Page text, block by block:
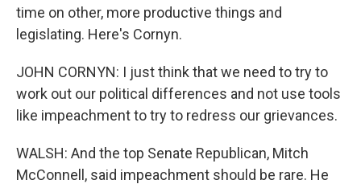
time on other, more productive things and
legislating. Here's Cornyn.
JOHN CORNYN: I just think that we need to try to
work out our political differences and not use tools
like impeachment to try to redress our grievances.
WALSH: And the top Senate Republican, Mitch
McConnell, said impeachment should be rare. He